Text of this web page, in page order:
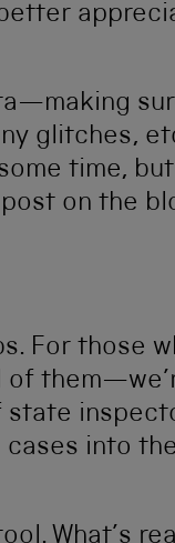
glitches,
time, but
on the
For those
of
state
into
What’s